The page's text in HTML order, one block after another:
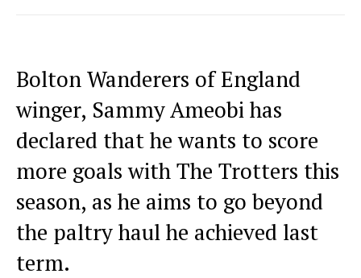
Bolton Wanderers of England
winger, Sammy Ameobi has
declared that he wants to score
more goals with The Trotters this
season, as he aims to go beyond
the paltry haul he achieved last
term.